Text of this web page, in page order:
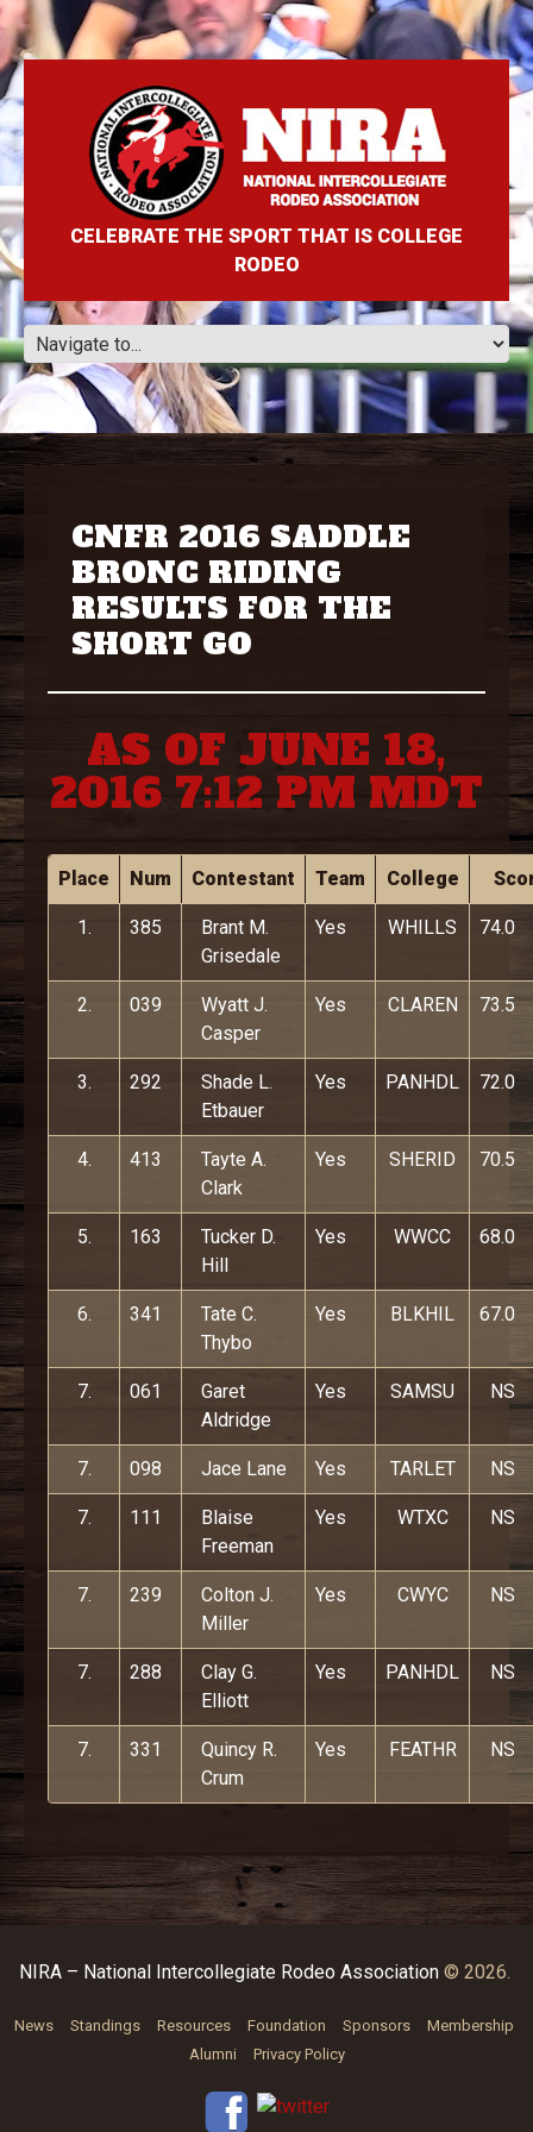
CELEBRATE THE SPORT THAT IS COLLEGE
RODEO
CNFR 2016 SADDLE
BRONC RIDING
RESULTS FOR THE
SHORT GO
AS OF JUNE 18,
2016 7:12 PM MDT
Place Num Contestant Team College
1. 385
Brant M.
Grisedale
Yes WHILLS 74.0
2. 039
Wyatt J.
Casper
Yes CLAREN 73.5
3. 292
Shade L.
Etbauer
Yes PANHDL 72.0
4. 413
Tayte A.
Clark
Yes SHERID 70.5
5. 163
Tucker D.
Hill
Yes WWCC 68.0
6. 341
Tate C.
Thybo
Yes BLKHIL 67.0
7. 061
Garet
Aldridge
Yes SAMSU NS
7. 098 Jace Lane Yes TARLET NS
7. 111
Blaise
Freeman
Yes WTXC NS
7. 239
Colton J.
Miller
Yes CWYC NS
7. 288
Clay G.
Elliott
Yes PANHDL NS
7. 331
Quincy R.
Crum
Yes FEATHR NS
NIRA – National Intercollegiate Rodeo Association© 2026.
News Standings Resources Foundation Sponsors
Membership
Alumni
Privacy Policy